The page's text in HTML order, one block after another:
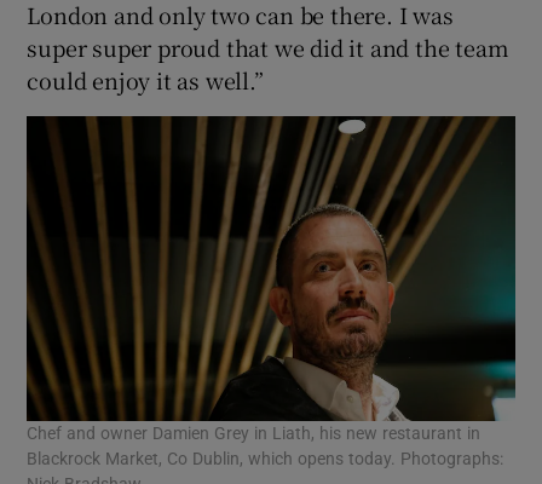
London and only two can be there. I was
super super proud that we did it and the team
could enjoy it as well.”
Chef and owner Damien Grey in Liath, his new restaurant in
Blackrock Market, Co Dublin, which opens today. Photographs: